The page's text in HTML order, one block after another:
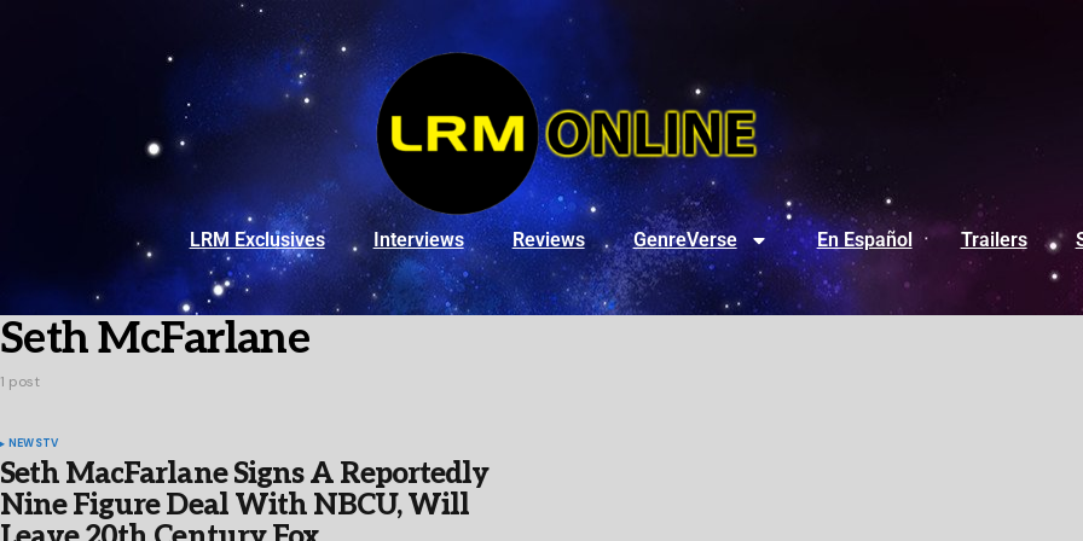
LRM Exclusives Interviews Reviews GenreVerse En Español Trailers
Seth McFarlane
1 post
NEWSTV
Seth MacFarlane Signs A Reportedly
Nine Figure Deal With NBCU, Will